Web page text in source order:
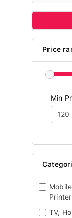
Price
Min
TV,